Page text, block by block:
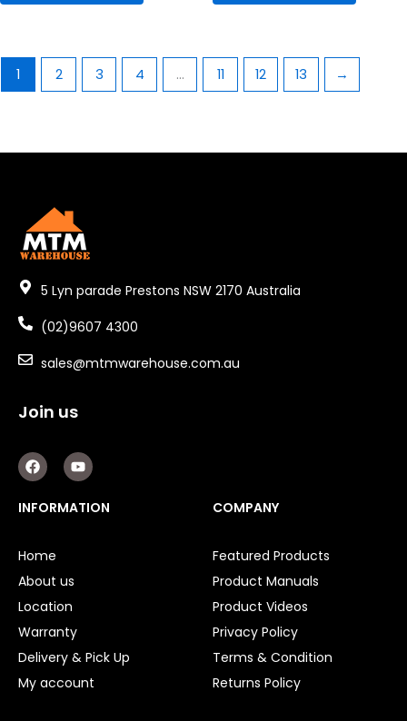
1 2 3 4 … 11 12 13 →
5 Lyn parade Prestons NSW 2170 Australia
(02)9607 4300
sales@mtmwarehouse.com.au
Join us
F
a
c
e
b
k
Y
o
u
t
u
INFORMATION
Home
About us
Location
Warranty
Delivery & Pick Up
My account
COMPANY
Featured Products
Product Manuals
Product Videos
Privacy Policy
Terms & Condition
Returns Policy